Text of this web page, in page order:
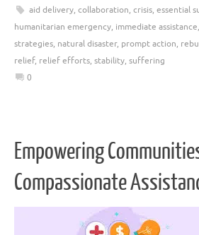
aid delivery, collaboration, crisis, essential
humanitarian emergency, immediate assistance,
strategies, natural disaster, prompt action,
relief, relief efforts, stability, suffering
0
Empowering
Compassionate